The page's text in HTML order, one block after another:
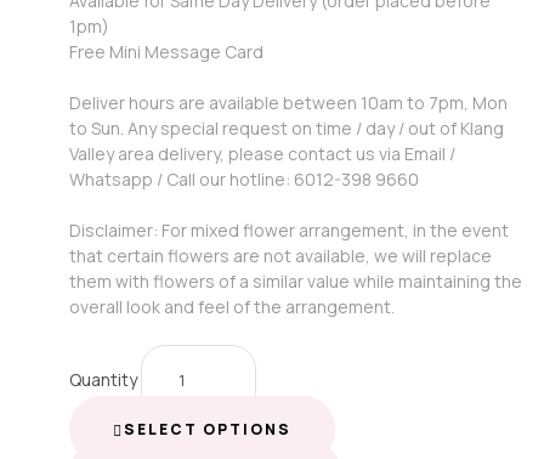
1pm)
Free Mini Message Card
Deliver hours are available between 10am to 7pm, Mon
to Sun. Any special request on time / day / out of Klang
Valley area delivery, please contact us via Email /
Whatsapp / Call our hotline: 6012-398 9660
Disclaimer: For mixed flower arrangement, in the event
that certain flowers are not available, we will replace
them with flowers of a similar value while maintaining the
overall look and feel of the arrangement.
Quantity
SELECT OPTIONS